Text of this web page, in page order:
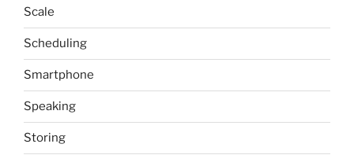
Scale
Scheduling
Smartphone
Speaking
Storing